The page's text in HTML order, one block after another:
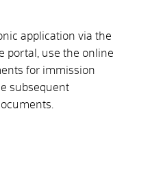
application via the
portal, use the online
for immission
subsequent